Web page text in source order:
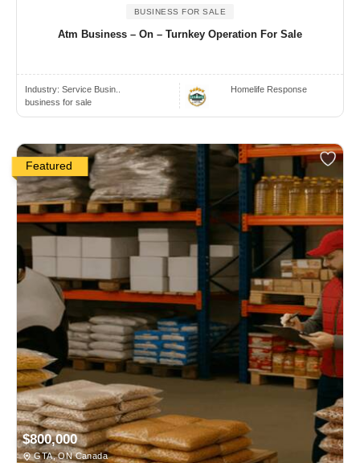
BUSINESS FOR SALE
Atm Business – On – Turnkey Operation For Sale
Industry: Service Busin..
business for sale
Homelife Response
Featured
$800,000
GTA, ON Canada